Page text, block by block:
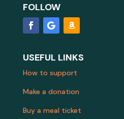
FOLLOW
USEFUL LINKS
How to support
Make a donation
Buy a meal ticket